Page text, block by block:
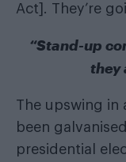
Act ]. They’re
“Stand-up
they
The upswing in
been
presidential